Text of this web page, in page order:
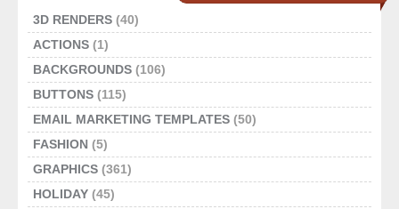
3D RENDERS (40)
ACTIONS (1)
BACKGROUNDS (106)
BUTTONS (115)
EMAIL MARKETING TEMPLATES (50)
FASHION (5)
GRAPHICS (361)
HOLIDAY (45)